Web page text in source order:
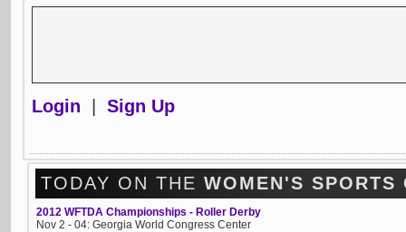
Login Sign Up
TODAY ON THE WOMEN'S SPORTS
2012 WFTDA Championships - Roller Derby
Nov 2 - 04: Georgia World Congress Center